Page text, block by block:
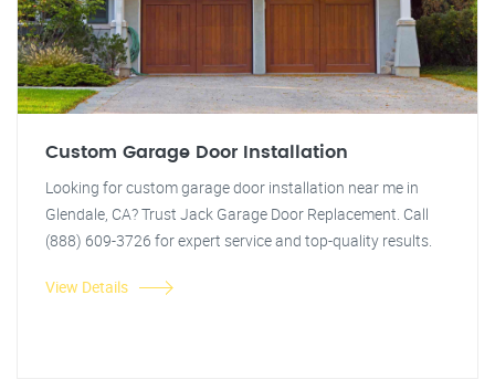
Custom Garage Door Installation
Looking for custom garage door installation near me in
Glendale, CA? Trust Jack Garage Door Replacement. Call
(888) 609-3726 for expert service and top-quality results.
View Details